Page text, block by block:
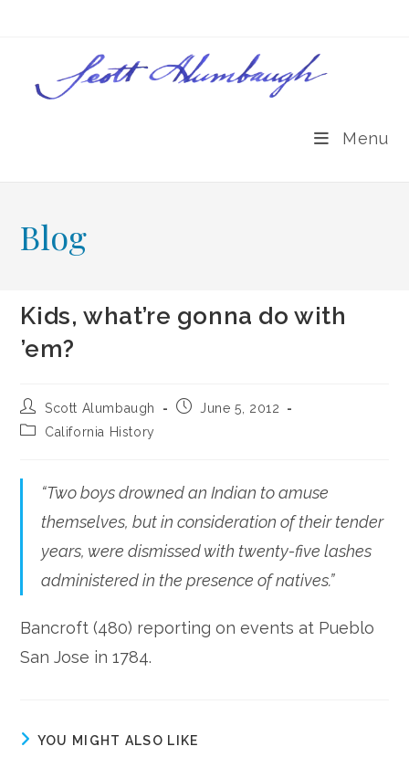
Menu
Blog
Kids, what’re gonna do with
’em?
Post
author:
Scott Alumbaugh
Post June 5, 2012
PostCalifornia History
“Two boys drowned an Indian to amuse
themselves, but in consideration of their tender
years, were dismissed with twenty-five lashes
administered in the presence of natives.”
Bancroft (480) reporting on events at Pueblo
San Jose in 1784.
YOU MIGHT ALSO LIKE